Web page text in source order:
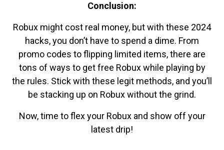
Conclusion:
Robux might cost real money, but with these 2024
hacks, you don’t have to spend a dime. From
promo codes to flipping limited items, there are
tons of ways to get free Robux while playing by
the rules. Stick with these legit methods, and you’ll
be stacking up on Robux without the grind.
Now, time to flex your Robux and show off your
latest drip!